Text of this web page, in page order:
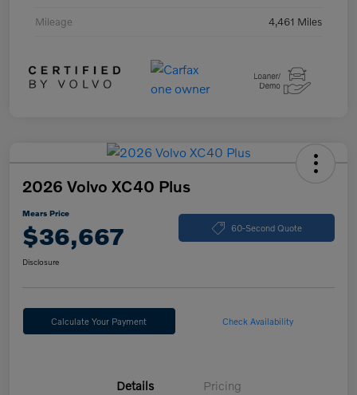
Mileage 4,461 Miles
2026 Volvo XC40 Plus
Mears Price
$36,667 60-Second Quote
Disclosure
Calculate Your Payment Check Availability
Details Pricing